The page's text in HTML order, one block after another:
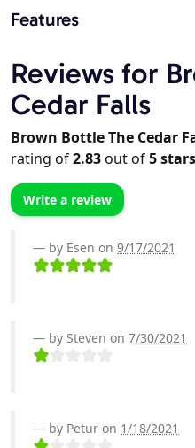
Features
Reviews for
Cedar Falls
Brown Bottle The Cedar
rating of2.83out of5stars
Write a review
by Esen on 9/17/2021
by Steven on 7/30/2021
by Petur on 1/18/2021